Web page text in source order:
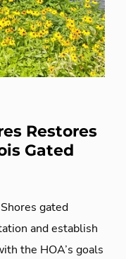
Restores
Gated
gated
and establish
the HOA’s goals